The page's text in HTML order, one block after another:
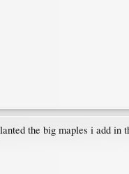
the big maples i add in